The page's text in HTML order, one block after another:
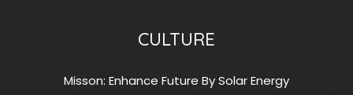
CULTURE
Misson: Enhance Future By Solar Energy